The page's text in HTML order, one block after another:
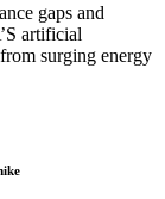
gaps and
artificial
surging energy